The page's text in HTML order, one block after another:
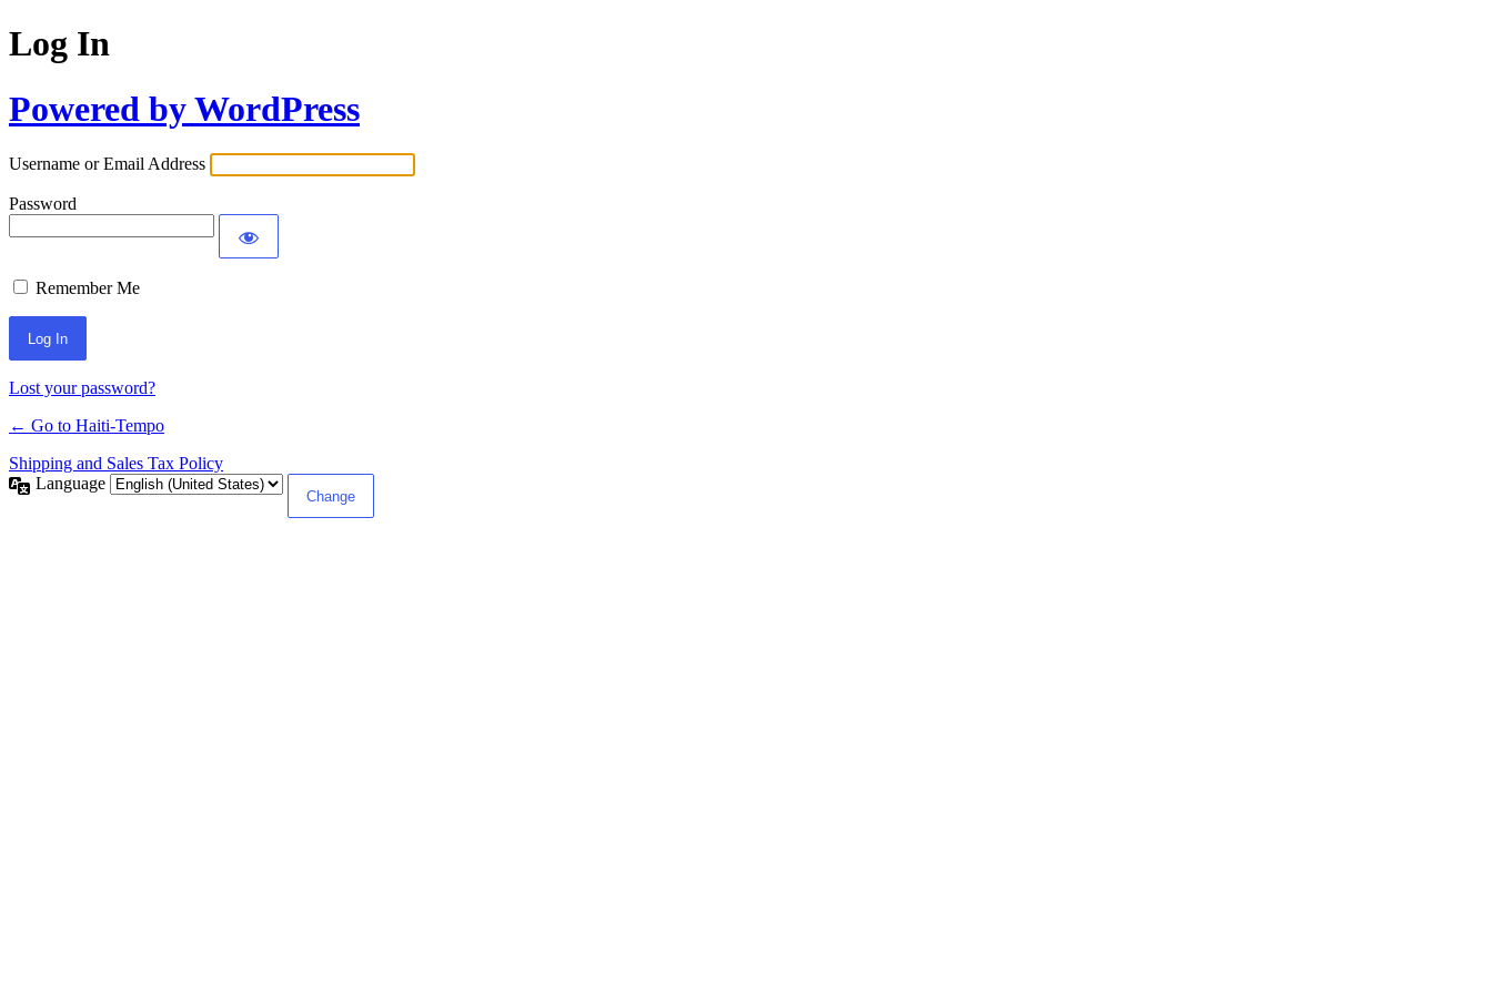
Log In
Powered by WordPress
Username or Email Address
Password
Remember Me
Alternative:
Lost your password?
← Go to Haiti-Tempo
Shipping and Sales Tax Policy
Language